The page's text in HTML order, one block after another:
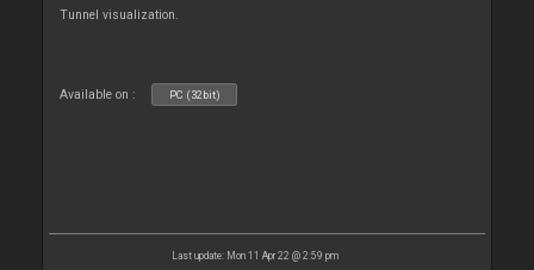
Tunnel visualization.
Available on : PC (32bit)
Last update: Mon 11 Apr 22 @ 2:59 pm